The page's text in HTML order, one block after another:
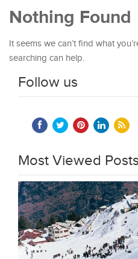
Nothing Found
It seems we can’t find what
searching can help.
Follow us
Most Viewed Posts